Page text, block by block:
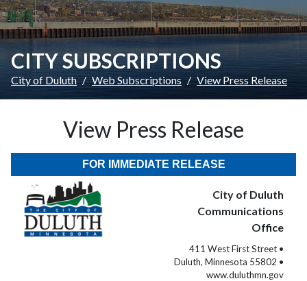
CITY SUBSCRIPTIONS
City of Duluth Web Subscriptions View Press Release
View Press Release
FOR IMMEDIATE RELEASE
City of Duluth
Communications
Office
411 West First Street •
Duluth, Minnesota 55802 •
www.duluthmn.gov